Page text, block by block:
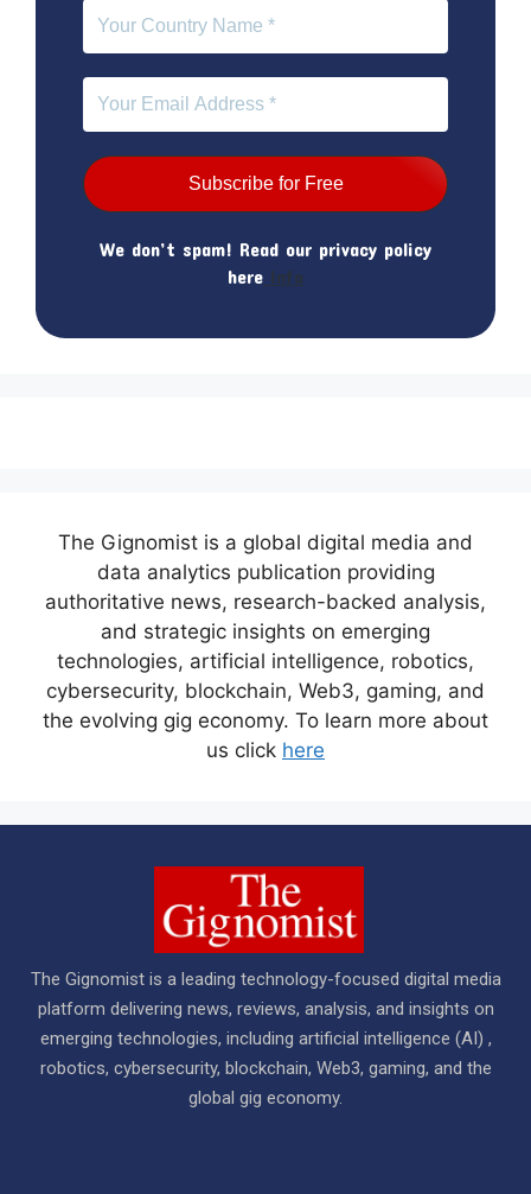
We don’t spam! Read our privacy policy
here Info
The Gignomist is a global digital media and
data analytics publication providing
authoritative news, research-backed analysis,
and strategic insights on emerging
technologies, artificial intelligence, robotics,
cybersecurity, blockchain, Web3, gaming, and
the evolving gig economy. To learn more about
us click here
The Gignomist is a leading technology-focused digital media
platform delivering news, reviews, analysis, and insights on
emerging technologies, including artificial intelligence (AI) ,
robotics, cybersecurity, blockchain, Web3, gaming, and the
global gig economy.